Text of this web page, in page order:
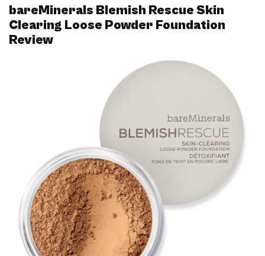
bareMinerals Blemish Rescue Skin
Clearing Loose Powder Foundation
Review